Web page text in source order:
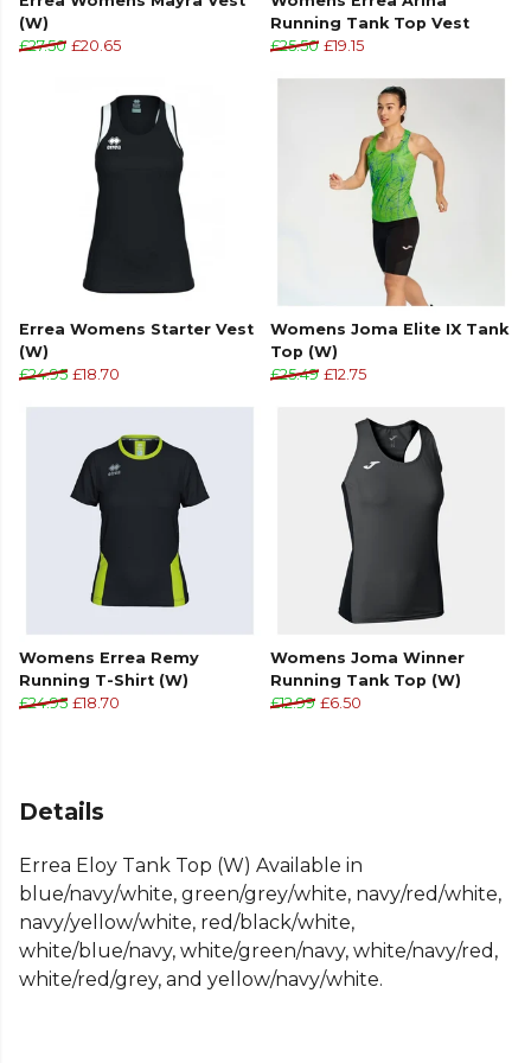
Transfer print insert
Elastic internal sweatband
Crewneck
Transfer print tapes
Made from 100% recycled polyester.
(W)
£27.50 £20.65
Running Tank Top Vest
£25.50 £19.15
Errea Womens Starter Vest
(W)
£24.95 £18.70
Womens Joma Elite IX Tank
Top (W)
£25.49 £12.75
Womens Errea Remy
Running T-Shirt (W)
£24.95 £18.70
Womens Joma Winner
Running Tank Top (W)
£12.99 £6.50
Details
Errea Eloy Tank Top (W) Available in
blue/navy/white, green/grey/white, navy/red/white,
navy/yellow/white, red/black/white,
white/blue/navy, white/green/navy, white/navy/red,
white/red/grey, and yellow/navy/white.